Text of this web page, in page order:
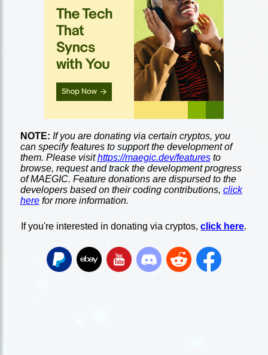
NOTE: If you are donating via certain cryptos, you
can specify features to support the development of
them. Please visithttps://maegic.dev/featuresto
browse, request and track the development progress
of MAEGIC. Feature donations are dispursed to the
developers based on their coding contributions, click
herefor more information.
If you're interested in donating via cryptos,click here.